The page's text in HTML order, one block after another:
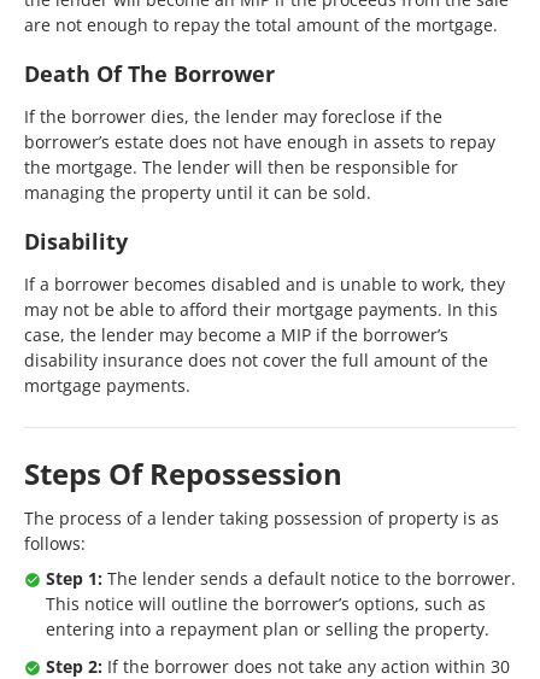
are not enough to repay the total amount of the mortgage.
Death Of The Borrower
If the borrower dies, the lender may foreclose if the
borrower’s estate does not have enough in assets to repay
the mortgage. The lender will then be responsible for
managing the property until it can be sold.
Disability
If a borrower becomes disabled and is unable to work, they
may not be able to afford their mortgage payments. In this
case, the lender may become a MIP if the borrower’s
disability insurance does not cover the full amount of the
mortgage payments.
Steps Of Repossession
The process of a lender taking possession of property is as
follows:
Step 1: The lender sends a default notice to the borrower.
This notice will outline the borrower’s options, such as
entering into a repayment plan or selling the property.
Step 2: If the borrower does not take any action within 30